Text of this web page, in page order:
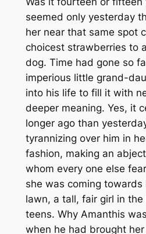
seemed only yesterday
her near that same spot
choicest strawberries to
dog. Time had gone so
imperious little grand-
into his life to fill it with
deeper meaning. Yes, it
longer ago than
tyrannizing over him in
fashion, making an
whom every one else
she was coming towards
lawn, a tall, fair girl in
teens. Why Amanthis
when he had brought